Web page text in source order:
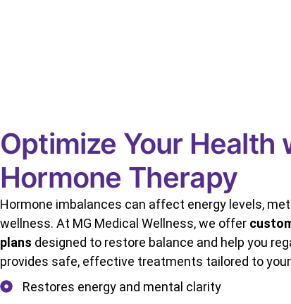
Optimize Your Health
Hormone Therapy
Hormone imbalances can affect energy levels,
wellness. At MG Medical Wellness, we offer
plans designed to restore balance and help you
provides safe, effective treatments tailored to your
Restores energy and mental clarity